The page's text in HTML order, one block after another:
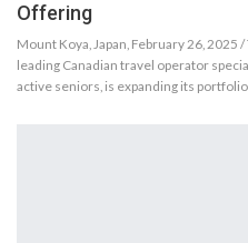
Offering
Mount Koya, Japan, February 26, 2025
leading Canadian travel operator
active seniors, is expanding its